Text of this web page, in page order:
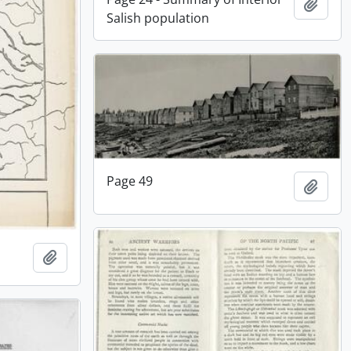
Salish population
Add
Add to clipboard
Page 49 Add